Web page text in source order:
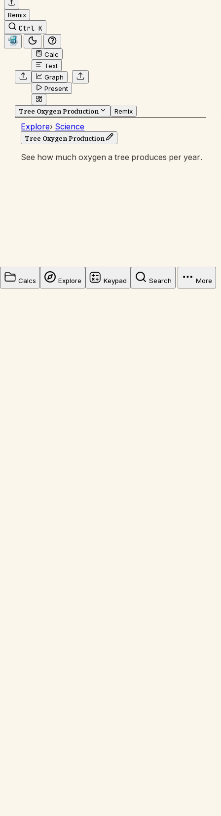
Remix
Ctrl K
Calc
Text
Graph
Present
Tree Oxygen Production Remix
Explore› Science
Tree Oxygen Production
See how much oxygen a tree produces per year.
Calcs Explore Keypad Search More